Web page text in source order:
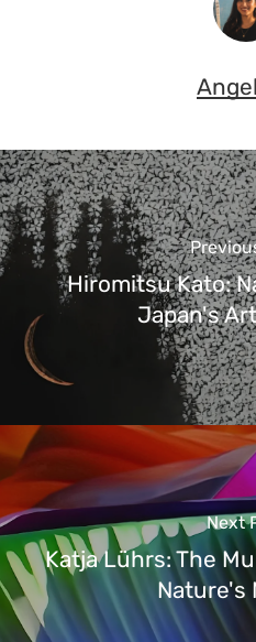
Hiromitsu Kato:
Japan's
Next
Katja Lührs: The
Nature's